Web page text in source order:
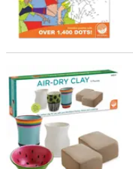
5 lb Air-Dry Clay Refill